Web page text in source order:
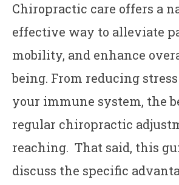
Chiropractic care offers a
effective way to alleviate
mobility, and enhance
being. From reducing
your immune system, the
regular chiropractic
reaching. That said, this
discuss the specific